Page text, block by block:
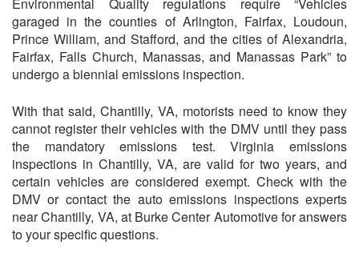
Environmental Quality regulations require “Vehicles
garaged in the counties of Arlington, Fairfax, Loudoun,
Prince William, and Stafford, and the cities of Alexandria,
Fairfax, Falls Church, Manassas, and Manassas Park” to
undergo a biennial emissions inspection.
With that said, Chantilly, VA, motorists need to know they
cannot register their vehicles with the DMV until they pass
the mandatory emissions test. Virginia emissions
inspections in Chantilly, VA, are valid for two years, and
certain vehicles are considered exempt. Check with the
DMV or contact the auto emissions inspections experts
near Chantilly, VA, at Burke Center Automotive for answers
to your specific questions.